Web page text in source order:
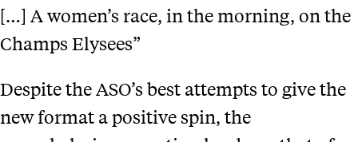
[…] A women’s race, in the morning, on the
Champs Elysees”
Despite the ASO’s best attempts to give the
new format a positive spin, the